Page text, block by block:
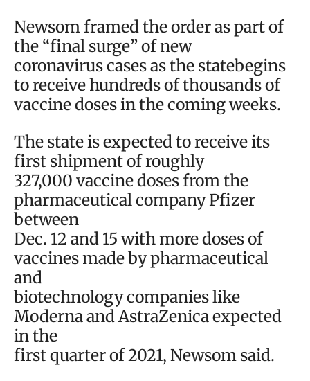
Newsom framed the order as part of
the “final surge” of new
coronavirus cases as the statebegins
to receive hundreds of thousands of
vaccine doses in the coming weeks.
The state is expected to receive its
first shipment of roughly
327,000 vaccine doses from the
pharmaceutical company Pfizer
between
Dec. 12 and 15 with more doses of
vaccines made by pharmaceutical
and
biotechnology companies like
Moderna and AstraZenica expected
in the
first quarter of 2021, Newsom said.